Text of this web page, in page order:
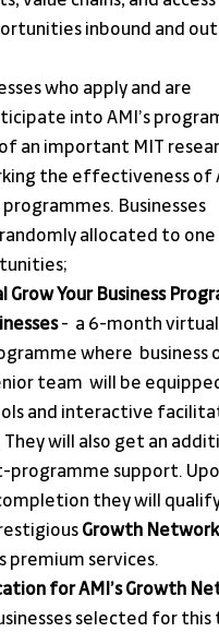
inbound and
who apply and are
into AMI’s
an important MIT
the effectiveness of
Businesses
allocated to
Grow Your Business
-  a 6-month virtual
where  business
team  will be
and interactive
They will also get an
programme support.
they will
Growth Network
premium services.
for AMI’s Growth
selected for this